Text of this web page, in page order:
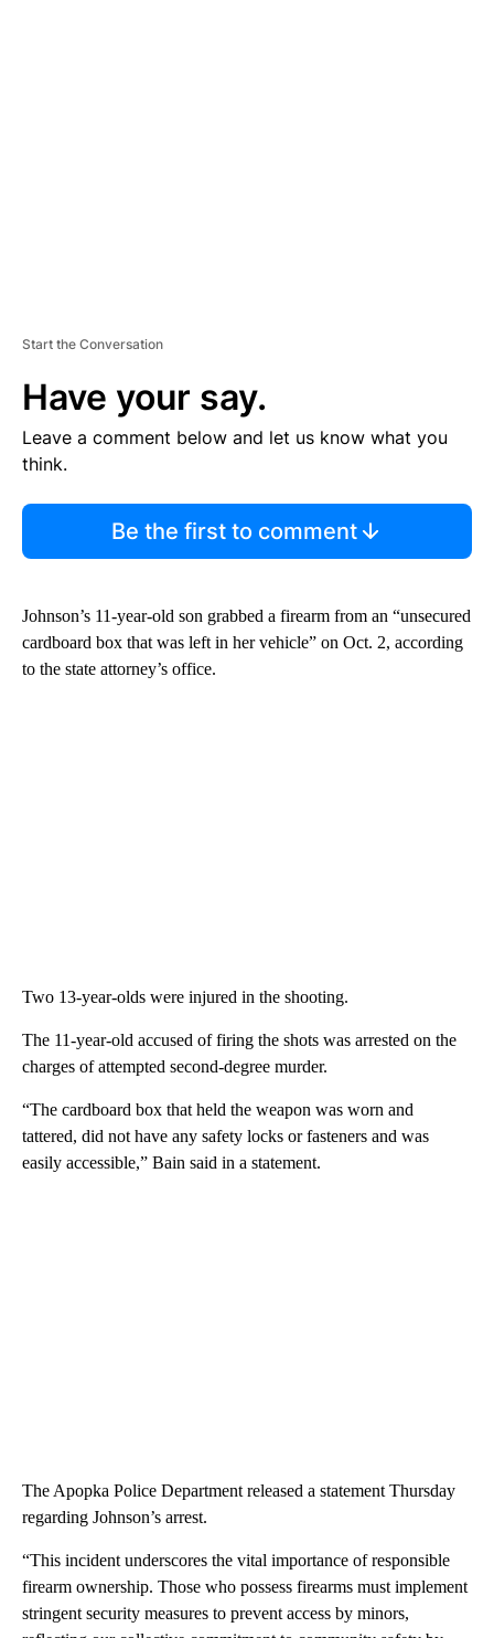
Start the Conversation
Have your say.
Leave a comment below and let us know what you
think.
Be the first to comment
Johnson’s 11-year-old son grabbed a firearm from an “unsecured
cardboard box that was left in her vehicle” on Oct. 2, according
to the state attorney’s office.
Two 13-year-olds were injured in the shooting.
The 11-year-old accused of firing the shots was arrested on the
charges of attempted second-degree murder.
“The cardboard box that held the weapon was worn and
tattered, did not have any safety locks or fasteners and was
easily accessible,” Bain said in a statement.
The Apopka Police Department released a statement Thursday
regarding Johnson’s arrest.
“This incident underscores the vital importance of responsible
firearm ownership. Those who possess firearms must implement
stringent security measures to prevent access by minors,